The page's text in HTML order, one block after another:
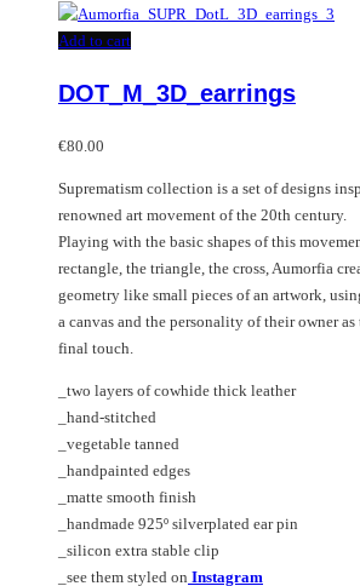
has
The
chosen
on
the
product
page
Add to cart
DOT_M_3D_earrings
€80.00
Suprematism collection is a set of designs
renowned art movement of the 20th century.
Playing with the basic shapes of this
rectangle, the triangle, the cross, Aumorfia
geometry like small pieces of an artwork,
a canvas and the personality of their owner
final touch.
_two layers of cowhide thick leather
_hand-stitched
_vegetable tanned
_handpainted edges
_matte smooth finish
_handmade 925º silverplated ear pin
_silicon extra stable clip
_see them styled on Instagram